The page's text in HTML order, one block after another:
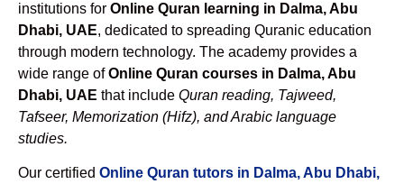
institutions for Online Quran learning in Dalma, Abu
Dhabi, UAE, dedicated to spreading Quranic education
through modern technology. The academy provides a
wide range ofOnline Quran courses in Dalma, Abu
Dhabi, UAE that include Quran reading, Tajweed,
Tafseer, Memorization (Hifz), and Arabic language
studies.
Our certified Online Quran tutors in Dalma, Abu Dhabi,